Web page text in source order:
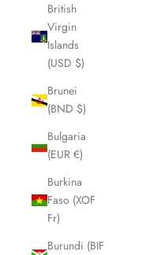
British
Virgin
Islands
(USD $)
Brunei
(BND $)
Bulgaria
(EUR €)
Burkina
Faso (XOF
Fr)
Burundi (BIF